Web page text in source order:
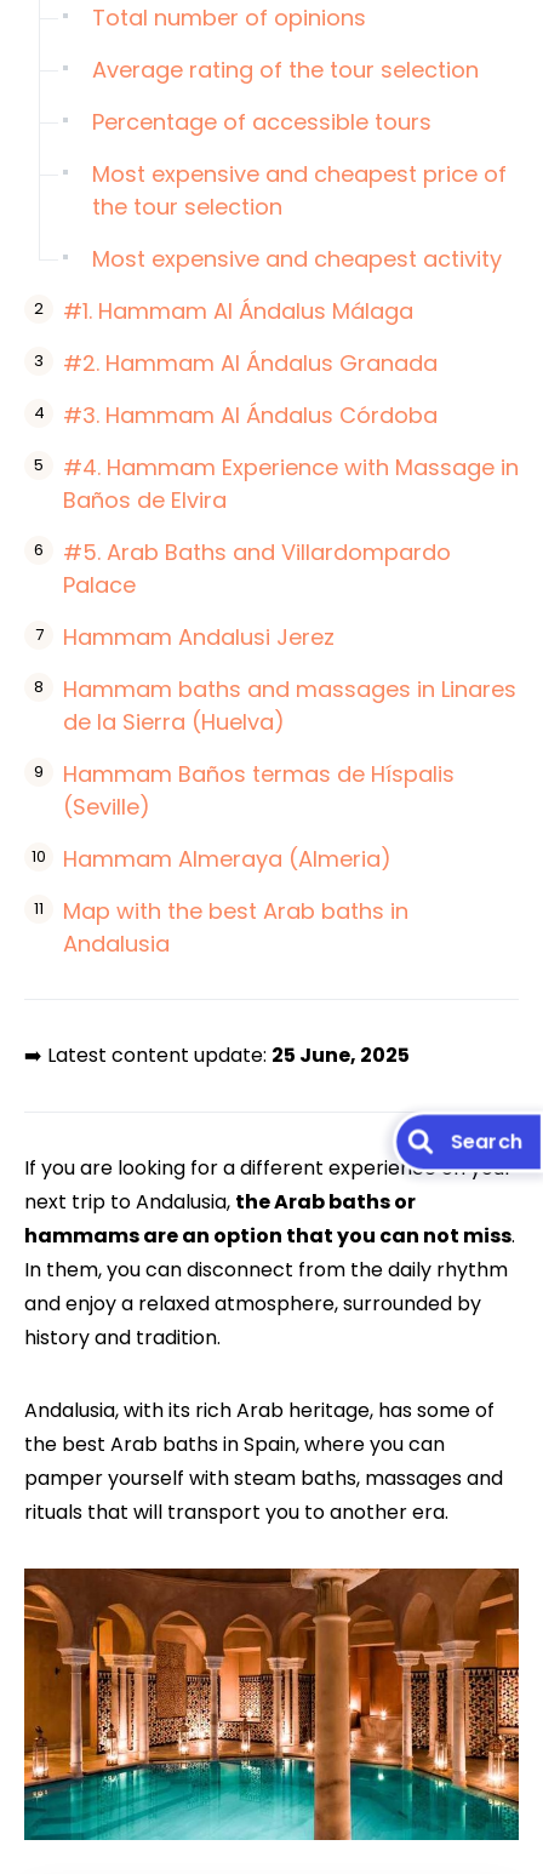
Total number of opinions
Average rating of the tour selection
Percentage of accessible tours
Most expensive and cheapest price of
the tour selection
Most expensive and cheapest activity
#1. Hammam Al Ándalus Málaga
#2. Hammam Al Ándalus Granada
#3. Hammam Al Ándalus Córdoba
#4. Hammam Experience with Massage in
Baños de Elvira
#5. Arab Baths and Villardompardo
Palace
Hammam Andalusi Jerez
Hammam baths and massages in Linares
de la Sierra (Huelva)
Hammam Baños termas de Híspalis
(Seville)
Hammam Almeraya (Almeria)
Map with the best Arab baths in
Andalusia
➡️ Latest content update: 25 June, 2025
If you are looking for a different experience on your
next trip to Andalusia, the Arab baths or
hammams are an option that you can not miss.
In them, you can disconnect from the daily rhythm
and enjoy a relaxed atmosphere, surrounded by
history and tradition.
Andalusia, with its rich Arab heritage, has some of
the best Arab baths in Spain, where you can
pamper yourself with steam baths, massages and
rituals that will transport you to another era.